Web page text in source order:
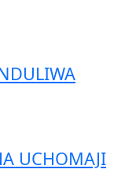
UCHOMAJI